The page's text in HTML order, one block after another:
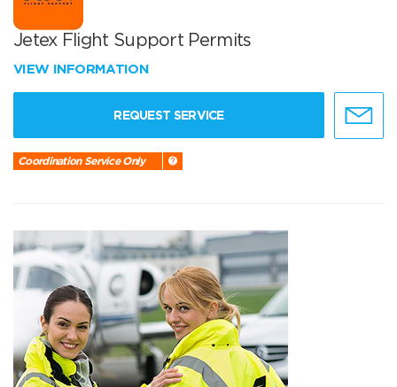
Jetex Flight Support Permits
VIEW INFORMATION
REQUEST SERVICE
Coordination Service Only